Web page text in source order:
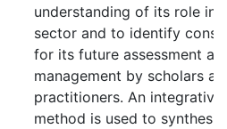
understanding of its role in
sector and to identify
for its future assessment
management by scholars
practitioners. An integrative
method is used to